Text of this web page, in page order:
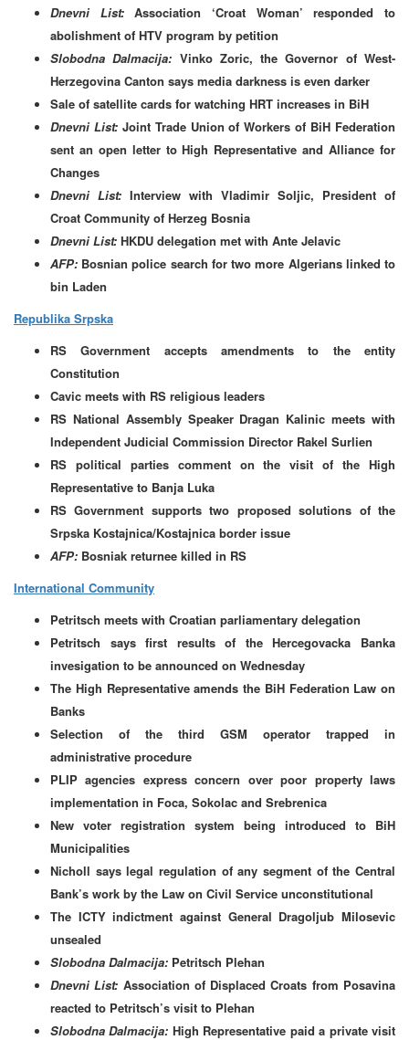
Dnevni List:Association ‘Croat Woman’ responded to
abolishment of HTV program by petition
Slobodna Dalmacija: Vinko Zoric, the Governor of West-
Herzegovina Canton says media darkness is even darker
Sale of satellite cards for watching HRT increases in BiH
Dnevni List:Joint Trade Union of Workers of BiH Federation
sent an open letter to High Representative and Alliance for
Changes
Dnevni List: Interview with Vladimir Soljic, President of
Croat Community of Herzeg Bosnia
Dnevni List: HKDU delegation met with Ante Jelavic
AFP: Bosnian police search for two more Algerians linked to
bin Laden
Republika Srpska
RS Government accepts amendments to the entity
Constitution
Cavic meets with RS religious leaders
RS National Assembly Speaker Dragan Kalinic meets with
Independent Judicial Commission Director Rakel Surlien
RS political parties comment on the visit of the High
Representative to Banja Luka
RS Government supports two proposed solutions of the
Srpska Kostajnica/Kostajnica border issue
AFP: Bosniak returnee killed in RS
International Community
Petritsch meets with Croatian parliamentary delegation
Petritsch says first results of the Hercegovacka Banka
invesigation to be announced on Wednesday
The High Representative amends the BiH Federation Law on
Banks
Selection of the third GSM operator trapped in
administrative procedure
PLIP agencies express concern over poor property laws
implementation in Foca, Sokolac and Srebrenica
New voter registration system being introduced to BiH
Municipalities
Nicholl says legal regulation of any segment of the Central
Bank’s work by the Law on Civil Service unconstitutional
The ICTY indictment against General Dragoljub Milosevic
unsealed
Slobodna Dalmacija: Petritsch Plehan
Dnevni List: Association of Displaced Croats from Posavina
reacted to Petritsch’s visit to Plehan
Slobodna Dalmacija: High Representative paid a private visit